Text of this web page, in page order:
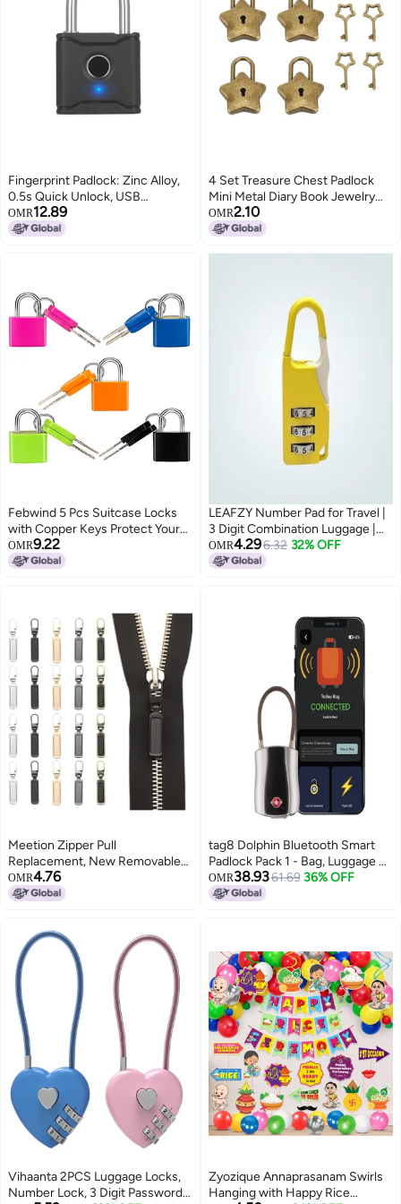
Fingerprint Padlock: Zinc Alloy,
0.5s Quick Unlock, USB
Rechargeable - Remote App
Control, IP65 Waterproof
OMR12.89
4 Set Treasure Chest Padlock
Mini Metal Diary Book Jewelry
Box Decorative Lock with Key
S007 Five Pointed Star Shaped
OMR2.10
Febwind 5 Pcs Suitcase Locks
with Copper Keys Protect Your
Belongings with Febwind's Set
of 5 Mini Padlocks Multicolor
OMR9.22
LEAFZY Number Pad for Travel |
3 Digit Combination Luggage |
Mini Anti-Theft for Suitcase,
Lockers, Bags | Sliding Code (1
OMR4.296.32 32% OFF
Meetion Zipper Pull
Replacement, New Removable
Universal Anti-Slip Zipper Pull
Replacement Tab Kit, Zippers
Tents (Rectangle, 5PCS)
OMR4.76
tag8 Dolphin Bluetooth Smart
Padlock Pack 1 - Bag, Luggage &
Suitcase Lock with Alarm, TSA-
Compliant Suitcase Locks &
OMR38.9361.69 36% OFF
Vihaanta 2PCS Luggage Locks,
Number Lock, 3 Digit Password
Zyozique Annaprasanam Swirls
Hanging with Happy Rice